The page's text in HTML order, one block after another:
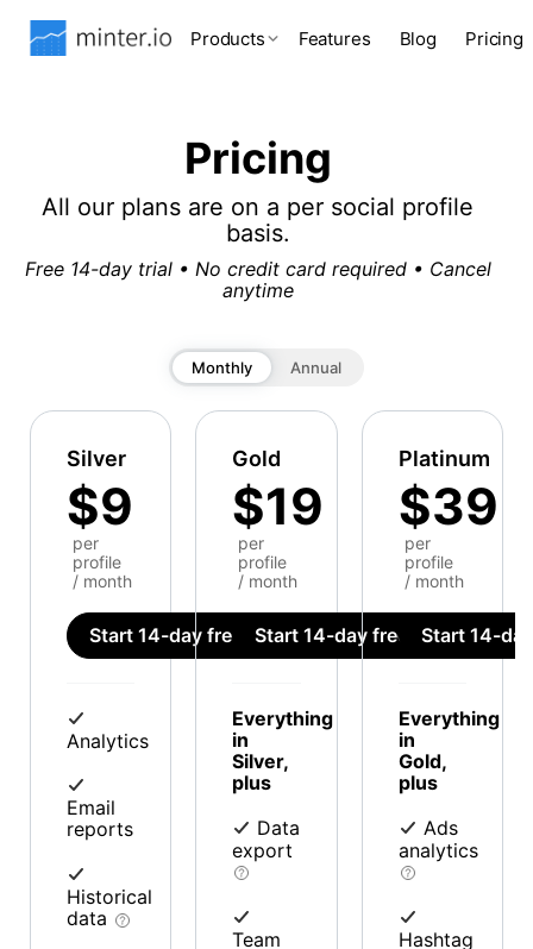
Products Features Blog Pricing
Pricing
All our plans are on a per social profile
basis.
Free 14-day trial • No credit card required • Cancel
anytime
Monthly Annual
Silver
$9
per
profile
/ month
Start 14-day free trial
Analytics
Email
reports
Historical
data
Gold
$19
per
profile
/ month
Start 14-day free trial
Everything
in
Silver,
plus
Data
export
Team
Platinum
$39
per
profile
/ month
Start 14-
Everything
in
Gold,
plus
Ads
analytics
Hashtag